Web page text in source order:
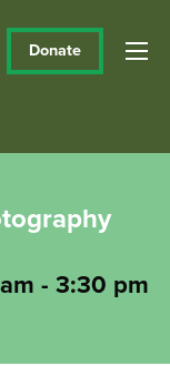
Donate
- 3:30 pm